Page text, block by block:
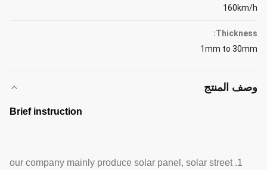
160km/h
Thickness:
1mm to 30mm
وصف المنتج
Brief instruction
1. our company mainly produce solar panel, solar street